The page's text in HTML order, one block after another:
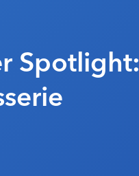
Spotlight: